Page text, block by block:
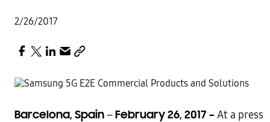
2/26/2017
Barcelona, Spain –February 26, 2017 – At a press